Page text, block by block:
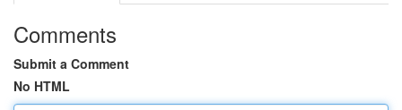
Comments
Submit a Comment
No HTML